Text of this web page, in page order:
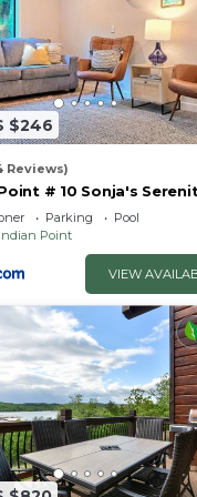
$246
Reviews)
# 10 Sonja's
Parking
Pool
Indian Point
VIEW